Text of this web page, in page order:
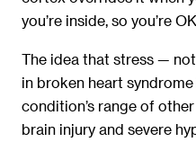
you’re inside, so you’re
The idea that stress —
in broken heart
condition’s range of
brain injury and severe